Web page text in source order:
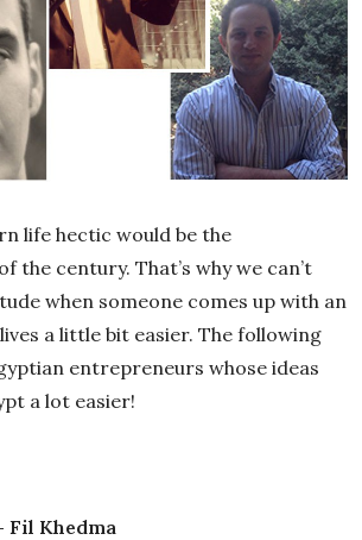
life hectic would be the
the century. That’s why we can’t
when someone comes up with an
a little bit easier. The following
entrepreneurs whose ideas
a lot easier!
Fil Khedma